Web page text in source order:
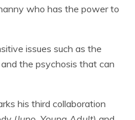
who has the power to
issues such as the
the psychosis that can
his third collaboration